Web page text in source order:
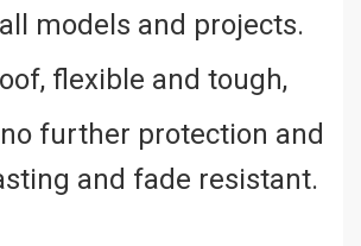
models and projects.
flexible and tough,
further protection and
and fade resistant.